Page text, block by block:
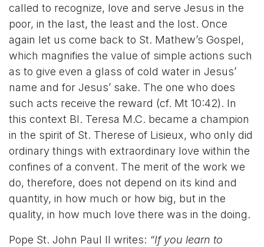
called to recognize, love and serve Jesus in the
poor, in the last, the least and the lost. Once
again let us come back to St. Mathew’s Gospel,
which magnifies the value of simple actions such
as to give even a glass of cold water in Jesus’
name and for Jesus’ sake. The one who does
such acts receive the reward (cf. Mt 10:42). In
this context Bl. Teresa M.C. became a champion
in the spirit of St. Therese of Lisieux, who only did
ordinary things with extraordinary love within the
confines of a convent. The merit of the work we
do, therefore, does not depend on its kind and
quantity, in how much or how big, but in the
quality, in how much love there was in the doing.
Pope St. John Paul II writes: “If you learn to